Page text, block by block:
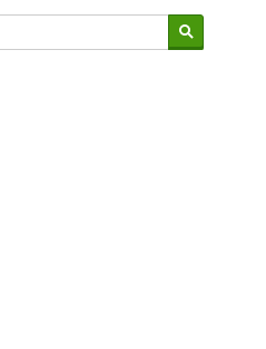
Market Update sponsored by